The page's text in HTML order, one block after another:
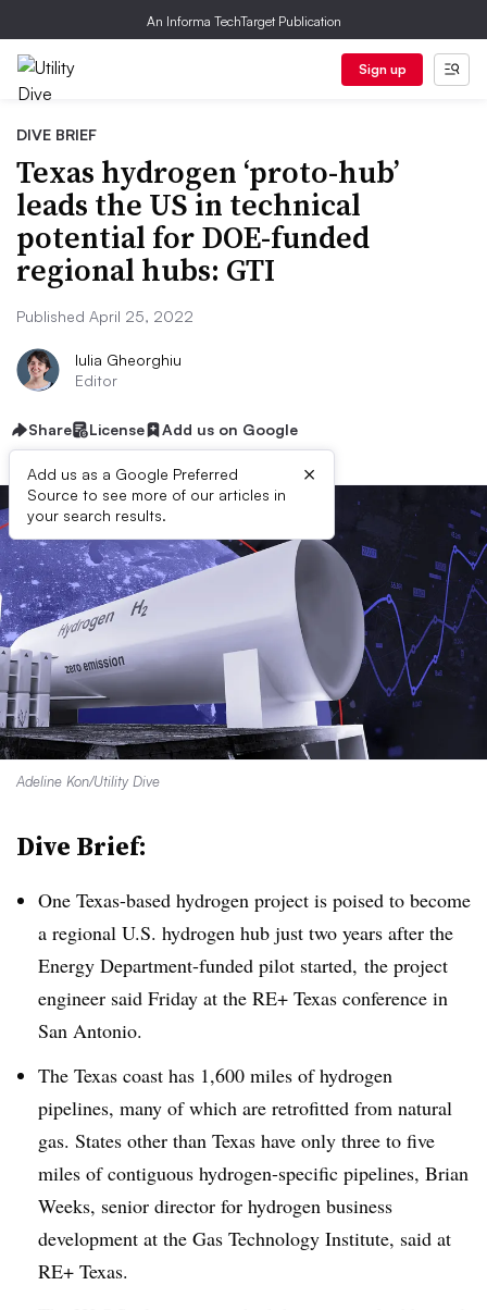
An Informa TechTarget Publication
Sign up
DIVE BRIEF
Texas hydrogen ‘proto-hub’
leads the US in technical
potential for DOE-funded
regional hubs: GTI
Published April 25, 2022
Iulia Gheorghiu
Editor
Share License Add us on Google
Add us as a Google Preferred
Source to see more of our articles in
your search results.
×
Adeline Kon/Utility Dive
Dive Brief:
One Texas-based hydrogen project is poised to become
a regional U.S. hydrogen hub just two years after the
Energy Department-funded pilot started, the project
engineer said Friday at the RE+ Texas conference in
San Antonio.
The Texas coast has 1,600 miles of hydrogen
pipelines, many of which are retrofitted from natural
gas. States other than Texas have only three to five
miles of contiguous hydrogen-specific pipelines, Brian
Weeks, senior director for hydrogen business
development at the Gas Technology Institute, said at
RE+ Texas.